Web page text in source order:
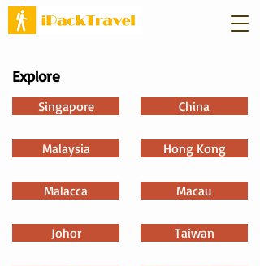
Explore
Singapore
Malaysia
Malacca
Johor
China
Hong Kong
Macau
Taiwan